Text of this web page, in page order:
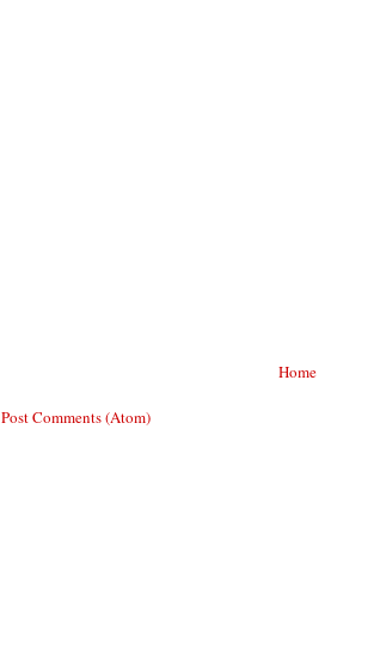
Home
Post Comments (Atom)